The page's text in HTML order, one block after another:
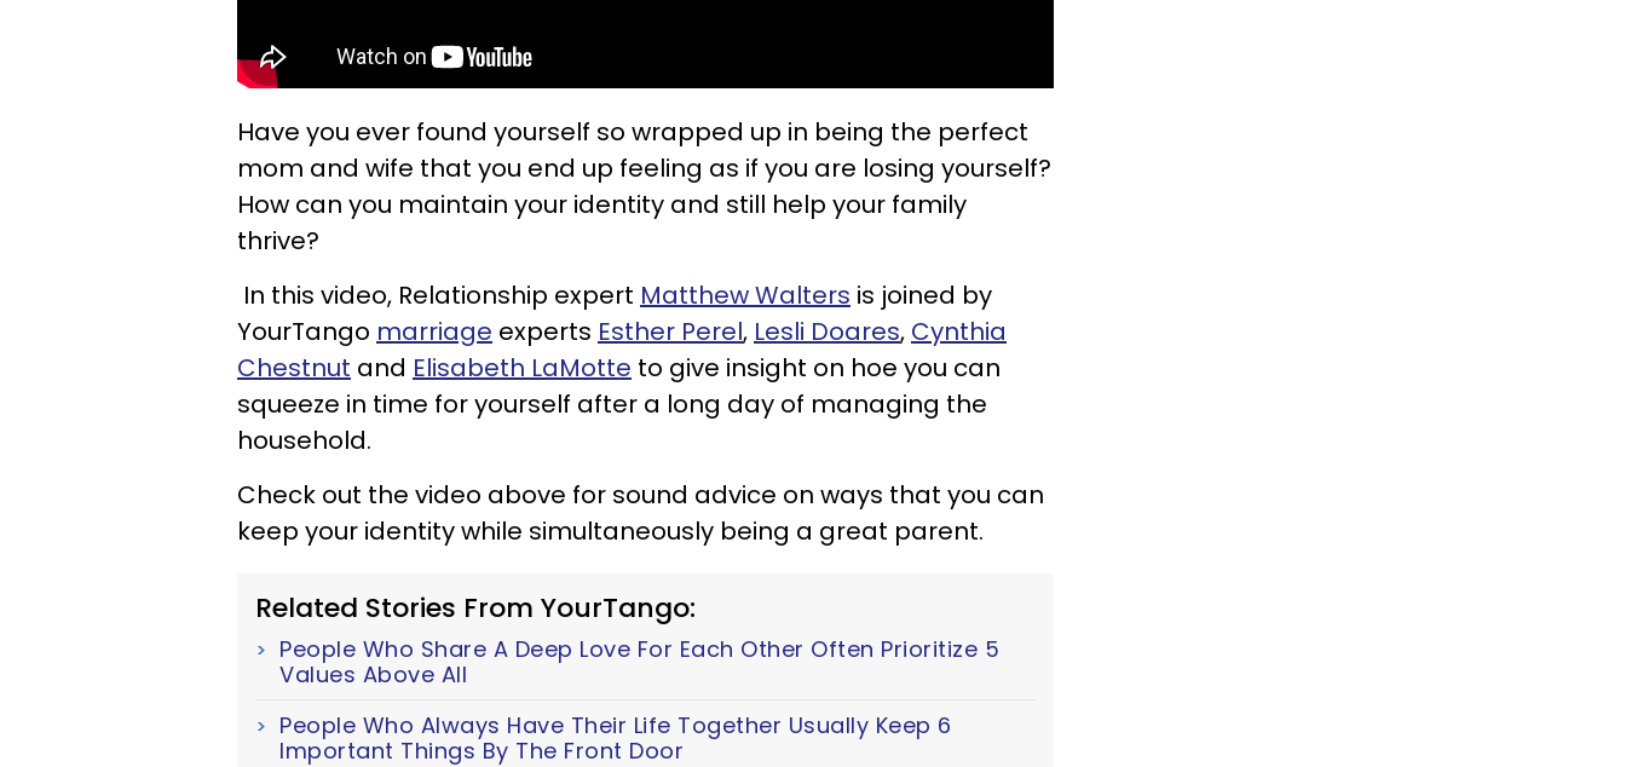
Have you ever found yourself so wrapped up in being the perfect
mom and wife that you end up feeling as if you are losing yourself?
How can you maintain your identity and still help your family
thrive?
In this video, Relationship expert Matthew Walters is joined by
YourTango marriage experts Esther Perel, Lesli Doares, Cynthia
Chestnut and Elisabeth LaMotte to give insight on hoe you can
squeeze in time for yourself after a long day of managing the
household.
Check out the video above for sound advice on ways that you can
keep your identity while simultaneously being a great parent.
Related Stories From YourTango:
People Who Share A Deep Love For Each Other Often Prioritize 5
Values Above All
People Who Always Have Their Life Together Usually Keep 6
Important Things By The Front Door